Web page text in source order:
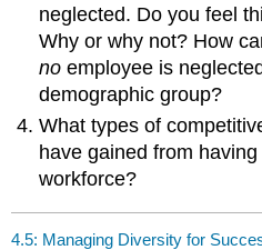
neglected. Do you feel
Why or why not? How
no employee is
demographic group?
What types of
have gained from
workforce?
4.5: Managing Diversity for